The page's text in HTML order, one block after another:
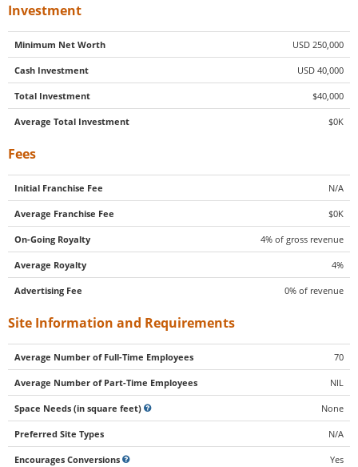
Investment
Minimum Net Worth USD 250,000
Cash Investment USD 40,000
Total Investment $40,000
Average Total Investment $0K
Fees
Initial Franchise Fee N/A
Average Franchise Fee $0K
On-Going Royalty 4% of gross revenue
Average Royalty 4%
Advertising Fee 0% of revenue
Site Information and Requirements
Average Number of Full-Time Employees 70
Average Number of Part-Time Employees NIL
Space Needs (in square feet) None
Preferred Site Types N/A
Encourages Conversions Yes